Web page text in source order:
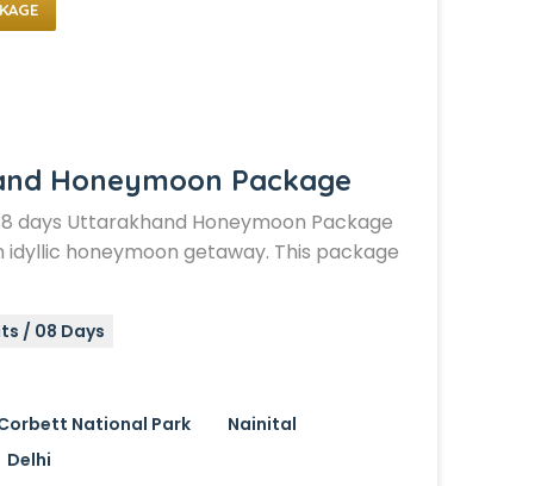
Honeymoon Package
days Uttarakhand Honeymoon Package
honeymoon getaway. This package
/ 08 Days
National Park
Nainital
Delhi